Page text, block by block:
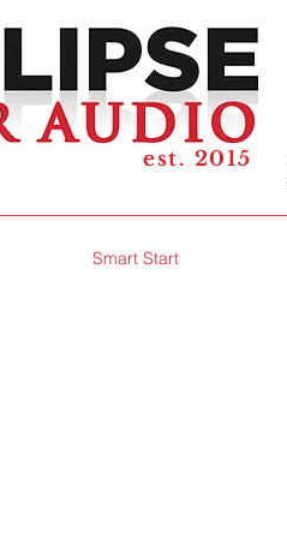
est. 2015
Smart Start